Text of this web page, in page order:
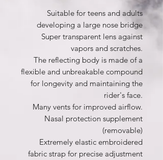
Suitable for teens and adults
developing a large nose bridge
Super transparent lens against
vapors and scratches.
The reflecting body is made of a
flexible and unbreakable compound
for longevity and maintaining the
rider's face.
Many vents for improved airflow.
Nasal protection supplement
(removable)
Extremely elastic embroidered
fabric strap for precise adjustment